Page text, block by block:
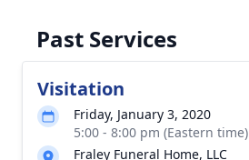
Past Services
Visitation
Friday, January 3, 2020
5:00 - 8:00 pm (Eastern time)
Fraley Funeral Home, LLC